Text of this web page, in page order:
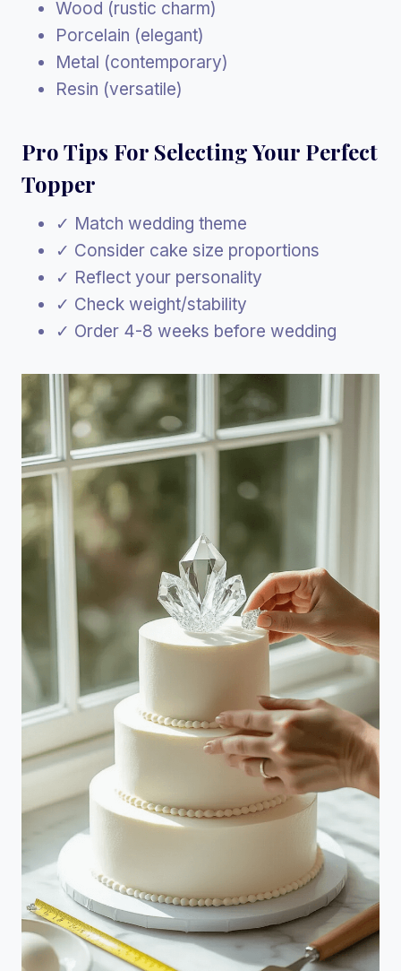
Wood (rustic charm)
Porcelain (elegant)
Metal (contemporary)
Resin (versatile)
Pro Tips For Selecting Your Perfect
Topper
✓ Match wedding theme
✓ Consider cake size proportions
✓ Reflect your personality
✓ Check weight/stability
✓ Order 4-8 weeks before wedding